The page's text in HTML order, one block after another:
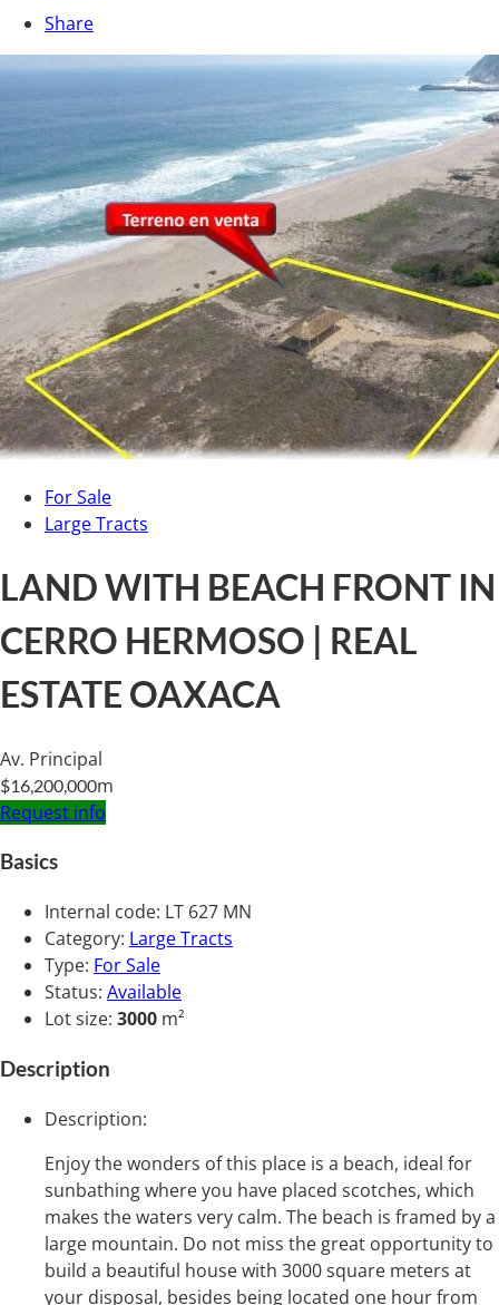
Share
For Sale
Large Tracts
LAND WITH BEACH FRONT IN
CERRO HERMOSO | REAL
ESTATE OAXACA
Av. Principal
$16,200,000m
Request info
Basics
Internal code: LT 627 MN
Category: Large Tracts
Type: For Sale
Status: Available
Lot size: 3000 m²
Description
Description:
Enjoy the wonders of this place is a beach, ideal for
sunbathing where you have placed scotches, which
makes the waters very calm. The beach is framed by a
large mountain. Do not miss the great opportunity to
build a beautiful house with 3000 square meters at
your disposal, besides being located one hour from